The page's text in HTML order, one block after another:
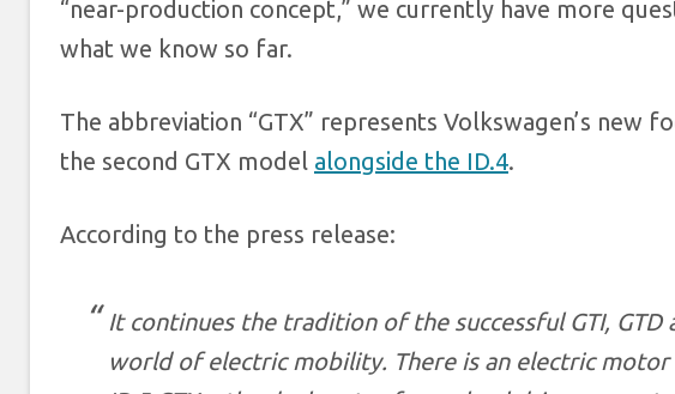
“near-production concept,” we currently have more
what we know so far.
The abbreviation “GTX” represents Volkswagen’s new
the second GTX model alongside the ID.4.
According to the press release:
It continues the tradition of the successful GTI,
world of electric mobility. There is an electric